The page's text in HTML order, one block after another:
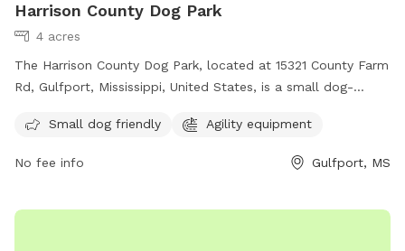
Harrison County Dog Park
4 acres
The Harrison County Dog Park, located at 15321 County Farm
Rd, Gulfport, Mississippi, United States, is a small dog-
832-0080 or emailfairgrounds@co.harrison.ms.us
Small dog friendly Agility equipment
No fee info Gulfport, MS